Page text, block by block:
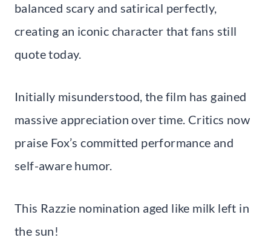
balanced scary and satirical perfectly,
creating an iconic character that fans still
quote today.
Initially misunderstood, the film has gained
massive appreciation over time. Critics now
praise Fox’s committed performance and
self-aware humor.
This Razzie nomination aged like milk left in
the sun!